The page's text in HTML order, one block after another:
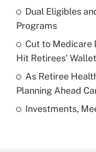
Recently Updated
What is a high
purposes of an
Recently Updated
Dual Eligibles
Programs
Cut to Medicare
Hit Retirees'
As Retiree
Planning Ahead
Investments,